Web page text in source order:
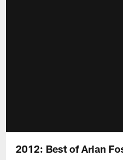
2012: Best of Arian